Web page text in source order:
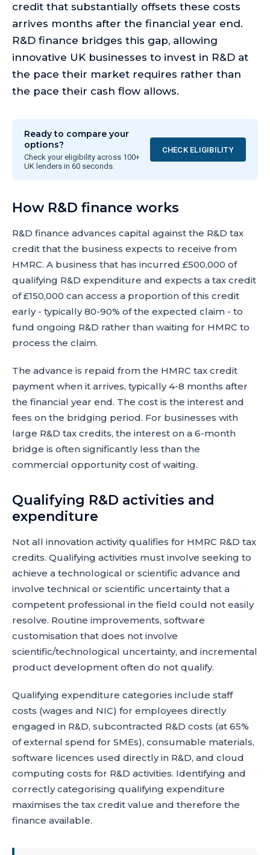
credit that substantially offsets these costs
arrives months after the financial year end.
R&D finance bridges this gap, allowing
innovative UK businesses to invest in R&D at
the pace their market requires rather than
the pace their cash flow allows.
Ready to compare your
options?
Check your eligibility across 100+
UK lenders in 60 seconds.
CHECK ELIGIBILITY
How R&D finance works
R&D finance advances capital against the R&D tax
credit that the business expects to receive from
HMRC. A business that has incurred £500,000 of
qualifying R&D expenditure and expects a tax credit
of £150,000 can access a proportion of this credit
early - typically 80-90% of the expected claim - to
fund ongoing R&D rather than waiting for HMRC to
process the claim.
The advance is repaid from the HMRC tax credit
payment when it arrives, typically 4-8 months after
the financial year end. The cost is the interest and
fees on the bridging period. For businesses with
large R&D tax credits, the interest on a 6-month
bridge is often significantly less than the
commercial opportunity cost of waiting.
Qualifying R&D activities and
expenditure
Not all innovation activity qualifies for HMRC R&D tax
credits. Qualifying activities must involve seeking to
achieve a technological or scientific advance and
involve technical or scientific uncertainty that a
competent professional in the field could not easily
resolve. Routine improvements, software
customisation that does not involve
scientific/technological uncertainty, and incremental
product development often do not qualify.
Qualifying expenditure categories include staff
costs (wages and NIC) for employees directly
engaged in R&D, subcontracted R&D costs (at 65%
of external spend for SMEs), consumable materials,
software licences used directly in R&D, and cloud
computing costs for R&D activities. Identifying and
correctly categorising qualifying expenditure
maximises the tax credit value and therefore the
finance available.